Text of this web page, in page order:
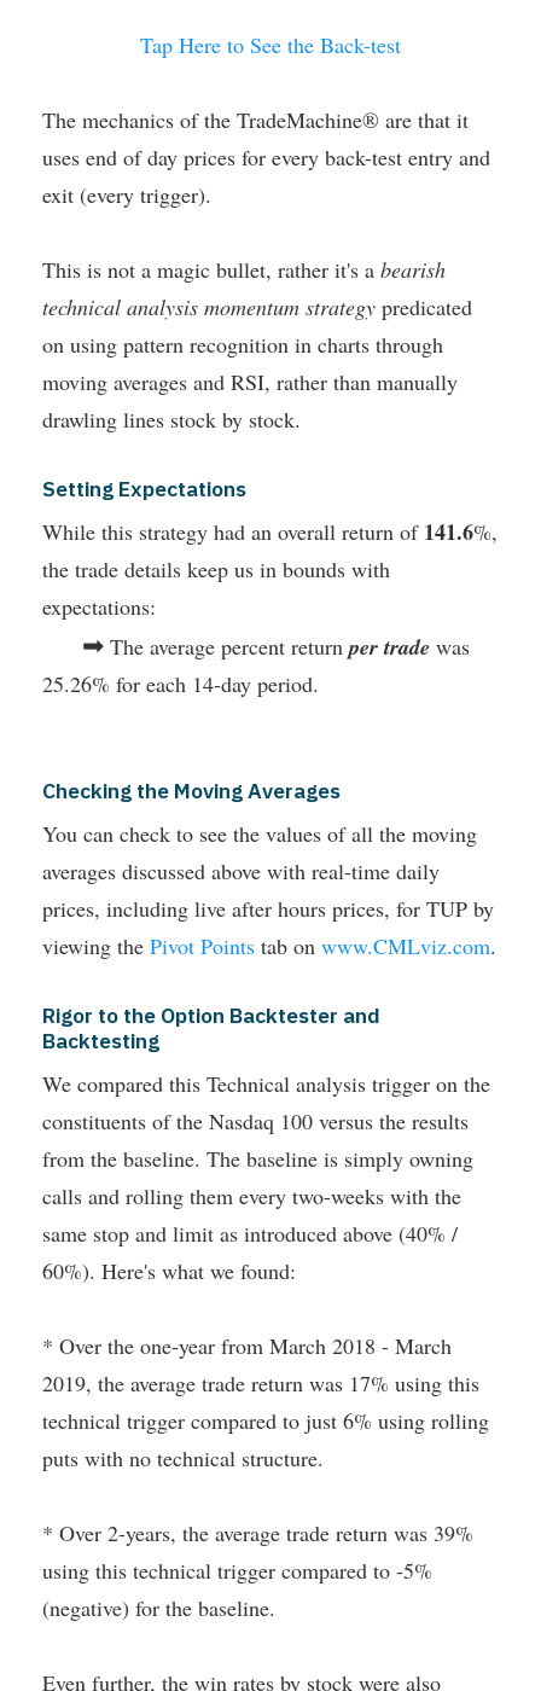
Tap Here to See the Back-test
The mechanics of the TradeMachine® are that it
uses end of day prices for every back-test entry and
exit (every trigger).
This is not a magic bullet, rather it's a bearish
technical analysis momentum strategy predicated
on using pattern recognition in charts through
moving averages and RSI, rather than manually
drawling lines stock by stock.
Setting Expectations
While this strategy had an overall return of 141.6%,
the trade details keep us in bounds with
expectations:
➡ The average percent returnper trade was
25.26% for each 14-day period.
Checking the Moving Averages
You can check to see the values of all the moving
averages discussed above with real-time daily
prices, including live after hours prices, for TUP by
viewing the Pivot Points tab on www.CMLviz.com.
Rigor to the Option Backtester and
Backtesting
We compared this Technical analysis trigger on the
constituents of the Nasdaq 100 versus the results
from the baseline. The baseline is simply owning
calls and rolling them every two-weeks with the
same stop and limit as introduced above (40% /
60%). Here's what we found:
* Over the one-year from March 2018 - March
2019, the average trade return was 17% using this
technical trigger compared to just 6% using rolling
puts with no technical structure.
* Over 2-years, the average trade return was 39%
using this technical trigger compared to -5%
(negative) for the baseline.
Even further, the win rates by stock were also